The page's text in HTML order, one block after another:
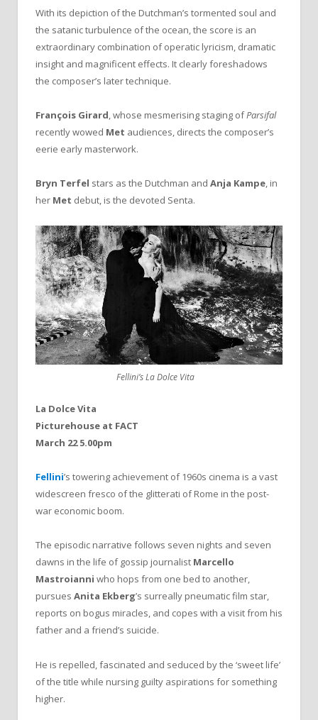
With its depiction of the Dutchman’s tormented soul and
the satanic turbulence of the ocean, the score is an
extraordinary combination of operatic lyricism, dramatic
insight and magnificent effects. It clearly foreshadows
the composer’s later technique.
François Girard, whose mesmerising staging ofParsifal
recently wowed Met audiences, directs the composer’s
eerie early masterwork.
Bryn Terfel stars as the Dutchman and Anja Kampe, in
her Met debut, is the devoted Senta.
Fellini’s La Dolce Vita
La Dolce Vita
Picturehouse at FACT
March 22 5.00pm
Fellini’s towering achievement of 1960s cinema is a vast
widescreen fresco of the glitterati of Rome in the post-
war economic boom.
The episodic narrative follows seven nights and seven
dawns in the life of gossip journalist Marcello
Mastroianni who hops from one bed to another,
pursues Anita Ekberg’s surreally pneumatic film star,
reports on bogus miracles, and copes with a visit from his
father and a friend’s suicide.
He is repelled, fascinated and seduced by the ‘sweet life’
of the title while nursing guilty aspirations for something
higher.